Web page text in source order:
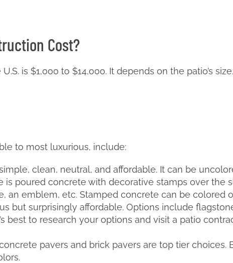
Cost?
is $1,000 to $14,000. It depends on the patio’s
to most luxurious, include:
clean, neutral, and affordable. It can be
is poured concrete with decorative stamps over the
an emblem, etc. Stamped concrete can be colored
but surprisingly affordable. Options include
best to research your options and visit a patio
pavers and brick pavers are top tier choices.